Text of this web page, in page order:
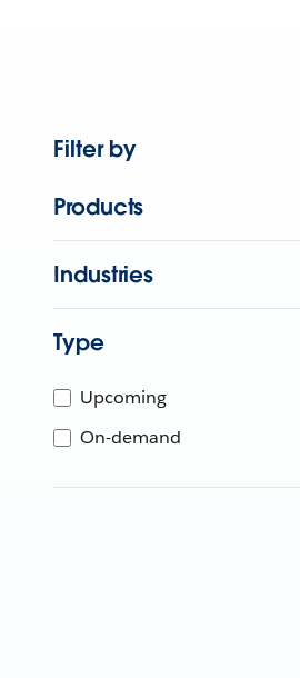
Filter by
Products
Industries
Type
Upcoming
On-demand